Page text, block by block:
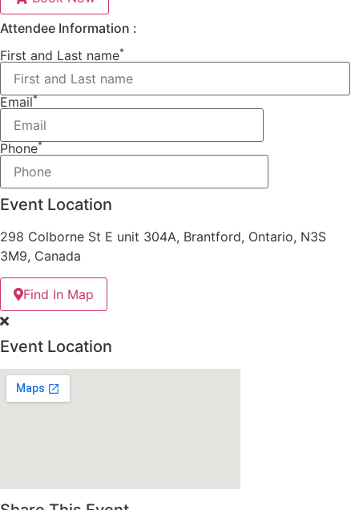
Attendee Information :
First and Last name*
Email*
Phone*
Event Location
298 Colborne St E unit 304A, Brantford, Ontario, N3S
3M9, Canada
Find In Map
Event Location